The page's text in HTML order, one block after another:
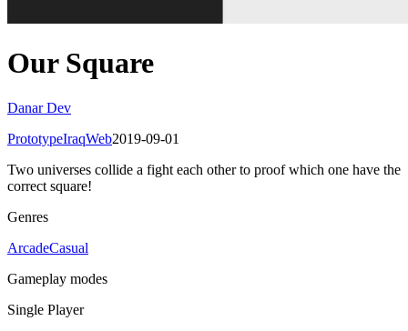
Our Square
Danar Dev
PrototypeIraqWeb2019-09-01
Two universes collide a fight each other to proof which one have the
correct square!
Genres
ArcadeCasual
Gameplay modes
Single Player